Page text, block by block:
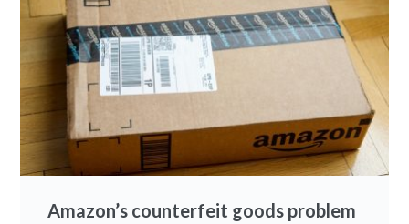
Amazon’s counterfeit goods problem